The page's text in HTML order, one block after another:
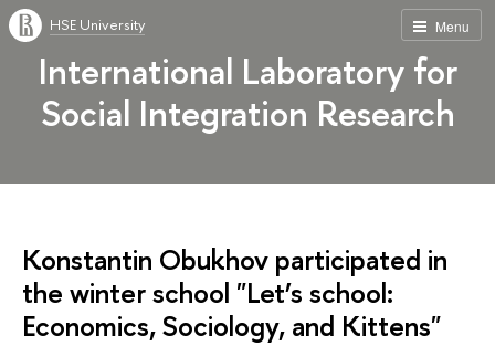
Menu
HSE University
International Laboratory for
Social Integration Research
Konstantin Obukhov participated in
the winter school "Let’s school:
Economics, Sociology, and Kittens"